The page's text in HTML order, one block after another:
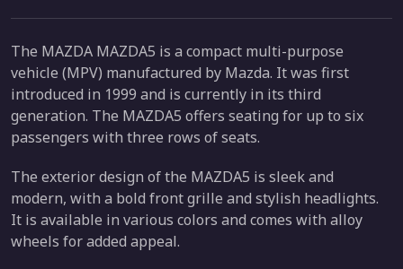
The MAZDA MAZDA5 is a compact multi-purpose
vehicle (MPV) manufactured by Mazda. It was first
introduced in 1999 and is currently in its third
generation. The MAZDA5 offers seating for up to six
passengers with three rows of seats.
The exterior design of the MAZDA5 is sleek and
modern, with a bold front grille and stylish headlights.
It is available in various colors and comes with alloy
wheels for added appeal.